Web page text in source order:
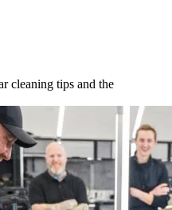
cleaning tips and the